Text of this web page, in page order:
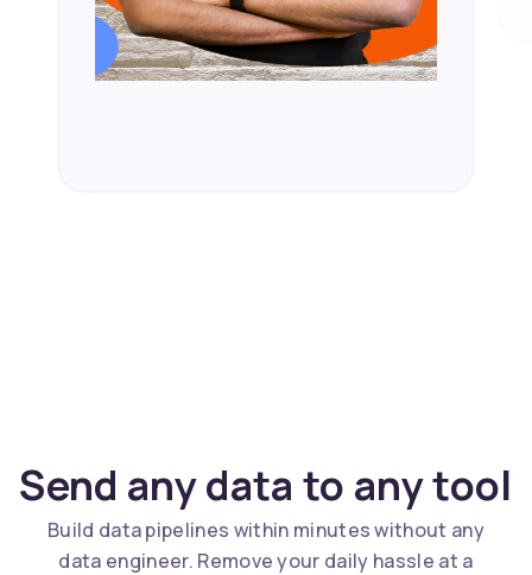
Send any data to any tool
Build data pipelines within minutes without any
data engineer. Remove your daily hassle at a